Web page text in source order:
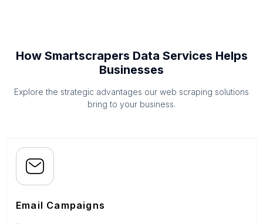
How Smartscrapers Data Services Helps
Businesses
Explore the strategic advantages our web scraping solutions
bring to your business.
Email Campaigns